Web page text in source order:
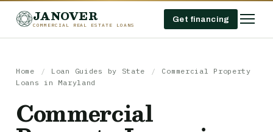
JANOVER
COMMERCIAL REAL ESTATE LOANS
Get financing
Home / Loan Guides by State /
Commercial Property
Loans in Maryland
Commercial